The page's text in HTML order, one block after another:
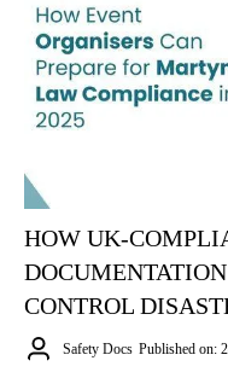
HOW UK-
CONTROL
Safety Docs Published on: